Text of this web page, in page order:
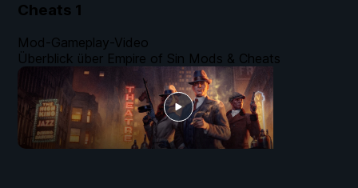
Cheats 1
Mod-Gameplay-Video
Überblick über Empire of Sin Mods & Cheats